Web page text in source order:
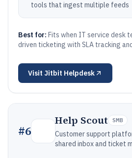
tools that ingest multiple feeds
Best for: Fits when IT service desk
driven ticketing with SLA tracking
Visit Jitbit Helpdesk
#6
Help Scout SMB
Customer support
shared inbox and ticket